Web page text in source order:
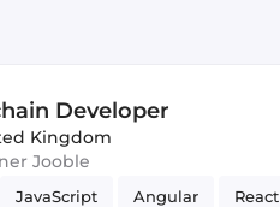
Developer
Kingdom
Jooble
JavaScript Angular React